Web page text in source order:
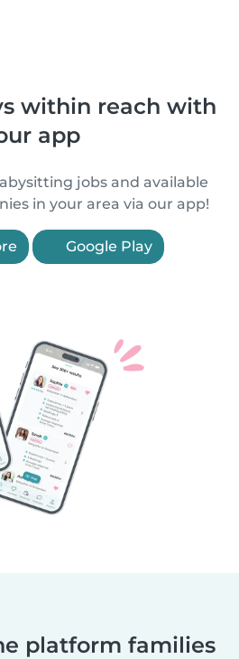
within reach with
app
jobs and available
in your area via our app!
Google Play
platform families